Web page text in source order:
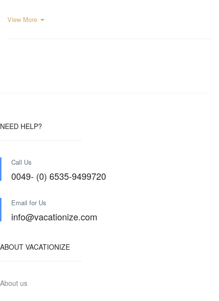
View More
NEED HELP?
Call Us
0049- (0) 6535-9499720
Email for Us
info@vacationize.com
ABOUT VACATIONIZE
About us